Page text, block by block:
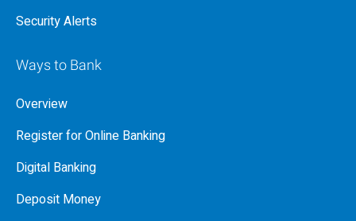
Security Alerts
Ways to Bank
Overview
Register for Online Banking
Digital Banking
Deposit Money